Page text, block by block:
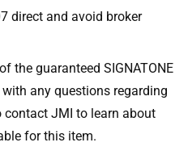
direct and avoid broker
the guaranteed SIGNATONE
any questions regarding
JMI to learn about
for this item.